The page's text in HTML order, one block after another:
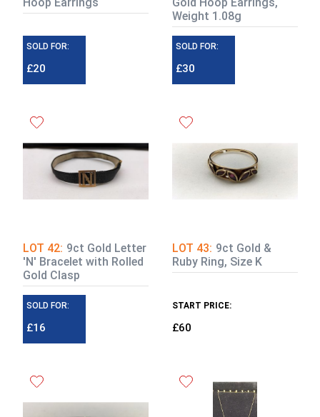
SOLD FOR:
£20
Weight 1.08g
SOLD FOR:
£30
LOT 42: 9ct Gold Letter
'N' Bracelet with Rolled
Gold Clasp
SOLD FOR:
£16
LOT 43: 9ct Gold &
Ruby Ring, Size K
START PRICE:
£60